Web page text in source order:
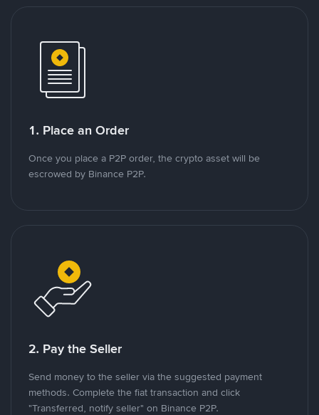
1. Place an Order
Once you place a P2P order, the crypto asset will be
escrowed by Binance P2P.
2. Pay the Seller
Send money to the seller via the suggested payment
methods. Complete the fiat transaction and click
"Transferred, notify seller" on Binance P2P.